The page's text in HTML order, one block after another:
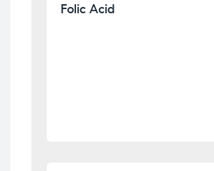
Folic Acid